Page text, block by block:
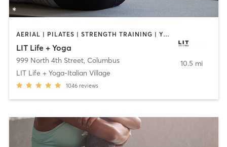
AERIAL | PILATES | STRENGTH TRAINING | YOGA
LIT Life + Yoga
999 North 4th Street, Columbus
LIT Life + Yoga-Italian Village
1046 reviews
10.5 mi